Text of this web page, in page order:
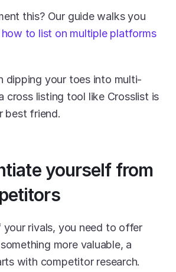
this? Our guide walks you
how to list on multiple platforms
dipping your toes into multi-
cross listing tool like Crosslist is
best friend.
yourself from
rivals, you need to offer
more valuable, a
with competitor research.